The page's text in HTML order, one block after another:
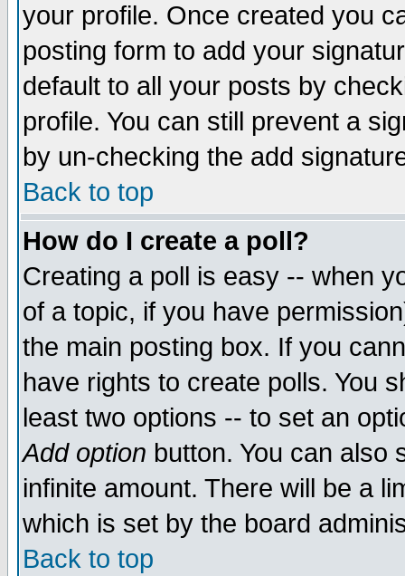
your profile. Once created you
posting form to add your
default to all your posts by
profile. You can still prevent a
by un-checking the add
Back to top
How do I create a poll?
Creating a poll is easy -- when
of a topic, if you have
the main posting box. If you
have rights to create polls. You
least two options -- to set an
Add option button. You can also
infinite amount. There will be a
which is set by the board
Back to top